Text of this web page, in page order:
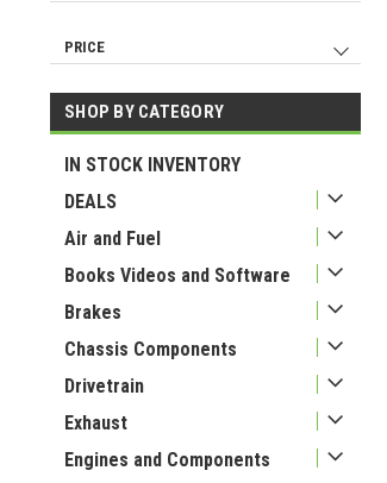
Air And Fuel 7
Tools
PRICE
USD 19 USD 650
SHOP BY CATEGORY
IN STOCK INVENTORY
DEALS
Air and Fuel
Books Videos and Software
Brakes
Chassis Components
Drivetrain
Exhaust
Engines and Components